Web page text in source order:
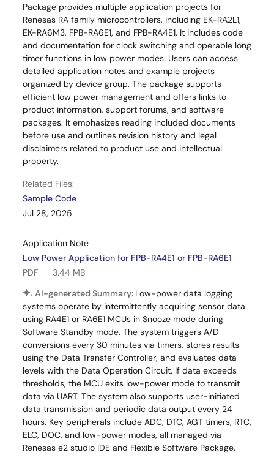
Package provides multiple application projects for
Renesas RA family microcontrollers, including EK-RA2L1,
EK-RA6M3, FPB-RA6E1, and FPB-RA4E1. It includes code
and documentation for clock switching and operable long
timer functions in low power modes. Users can access
detailed application notes and example projects
organized by device group. The package supports
efficient low power management and offers links to
product information, support forums, and software
packages. It emphasizes reading included documents
before use and outlines revision history and legal
disclaimers related to product use and intellectual
property.
Related Files:
Sample Code
Jul 28, 2025
Application Note
Low Power Application for FPB-RA4E1 or FPB-RA6E1
PDF
3.44 MB
AI-generated Summary: Low-power data logging
systems operate by intermittently acquiring sensor data
using RA4E1 or RA6E1 MCUs in Snooze mode during
Software Standby mode. The system triggers A/D
conversions every 30 minutes via timers, stores results
using the Data Transfer Controller, and evaluates data
levels with the Data Operation Circuit. If data exceeds
thresholds, the MCU exits low-power mode to transmit
data via UART. The system also supports user-initiated
data transmission and periodic data output every 24
hours. Key peripherals include ADC, DTC, AGT timers, RTC,
ELC, DOC, and low-power modes, all managed via
Renesas e2 studio IDE and Flexible Software Package.